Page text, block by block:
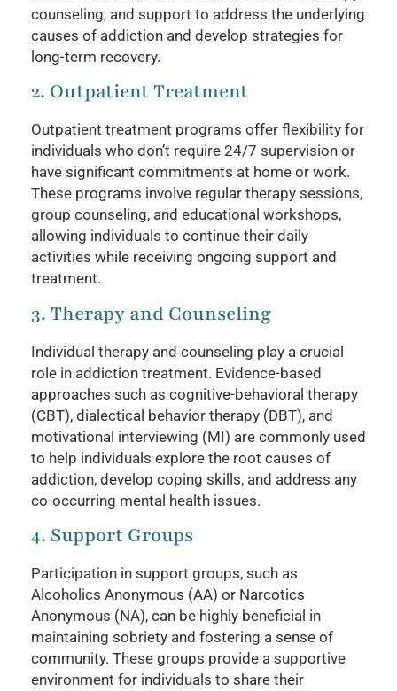
counseling, and support to address the underlying
causes of addiction and develop strategies for
long-term recovery.
2. Outpatient Treatment
Outpatient treatment programs offer flexibility for
individuals who don’t require 24/7 supervision or
have significant commitments at home or work.
These programs involve regular therapy sessions,
group counseling, and educational workshops,
allowing individuals to continue their daily
activities while receiving ongoing support and
treatment.
3. Therapy and Counseling
Individual therapy and counseling play a crucial
role in addiction treatment. Evidence-based
approaches such as cognitive-behavioral therapy
(CBT), dialectical behavior therapy (DBT), and
motivational interviewing (MI) are commonly used
to help individuals explore the root causes of
addiction, develop coping skills, and address any
co-occurring mental health issues.
4. Support Groups
Participation in support groups, such as
Alcoholics Anonymous (AA) or Narcotics
Anonymous (NA), can be highly beneficial in
maintaining sobriety and fostering a sense of
community. These groups provide a supportive
environment for individuals to share their